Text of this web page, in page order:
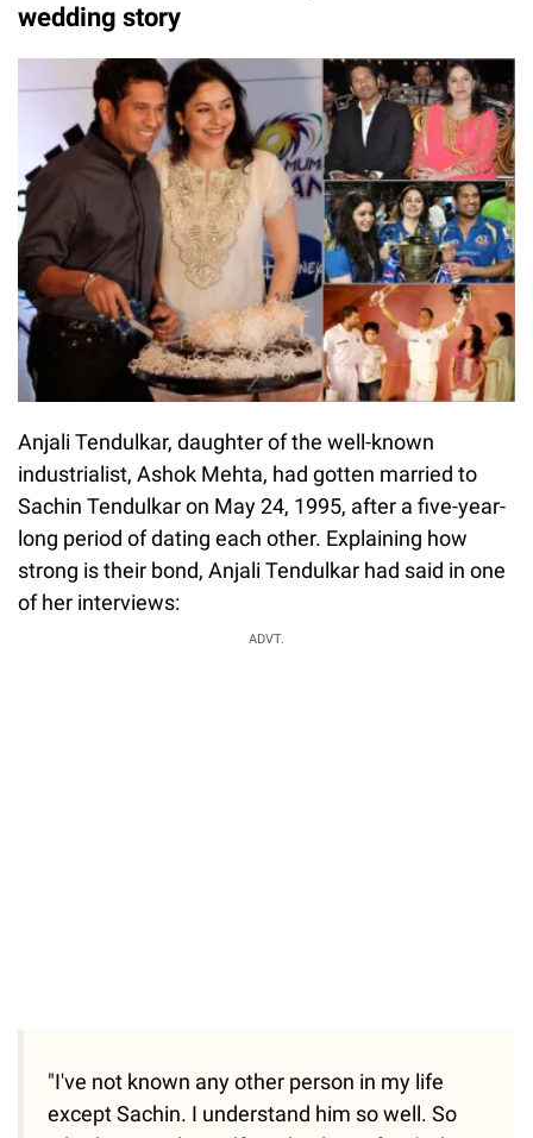
wedding story
Anjali Tendulkar, daughter of the well-known
industrialist, Ashok Mehta, had gotten married to
Sachin Tendulkar on May 24, 1995, after a five-year-
long period of dating each other. Explaining how
strong is their bond, Anjali Tendulkar had said in one
of her interviews:
ADVT.
"I've not known any other person in my life
except Sachin. I understand him so well. So